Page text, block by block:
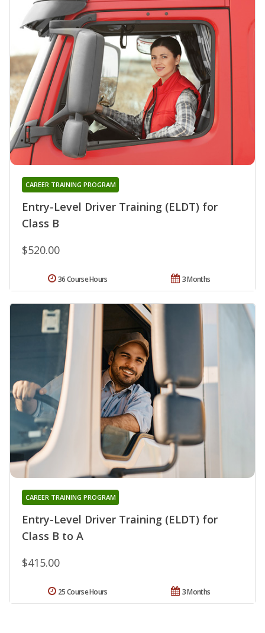
Entry-Level Driver Training (ELDT) for
Class B
CAREER TRAINING PROGRAM
$520.00
3 Months
36 Course Hours
Entry-Level Driver Training (ELDT) for
Class B to A
CAREER TRAINING PROGRAM
$415.00
3 Months
25 Course Hours